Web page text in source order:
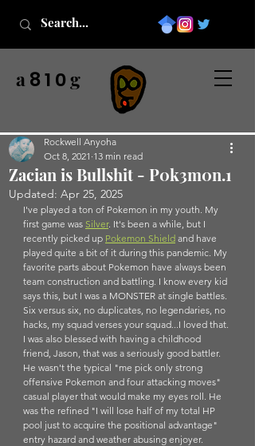
a 8 1 0g
Zacian is Bullshit - P0k3m0n.1
Rockwell Anyoha
Oct 8, 2021 13 min read
Updated: Apr 25, 2025
I've played a ton of Pokemon in my youth. My
first game was Silver. It's been a while, but I
recently picked up Pokemon Shield and have
played quite a bit of it during this pandemic. My
favorite parts about Pokemon have always been
team construction and battling. I know every kid
says this, but I was a MONSTER at single battles.
Six versus six, no duplicates, no legendaries, no
hacks, my squad verses your squad...I loved that.
I was also blessed with having a childhood
friend, Jason, that was a seriously good battler.
He wasn't the typical "me pick only strong
offensive Pokemon and four attacking moves"
casual player that would make my eyes roll. He
was the refined "I will lose half of my total HP
pool just to acquire the positional advantage"
entry hazard and weather abusing enjoyer.